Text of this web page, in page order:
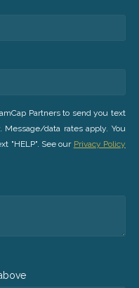
Partners to send you text
data rates apply. You
"HELP". See our Privacy Policy